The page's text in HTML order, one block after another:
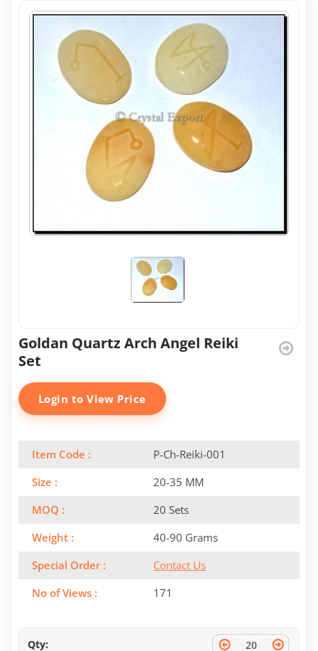
Goldan Quartz Arch Angel Reiki
Set
Login to View Price
Item Code :
P-Ch-Reiki-001
Size :
20-35 MM
MOQ :
20 Sets
Weight :
40-90 Grams
Special Order :
Contact Us
No of Views :
171
Qty: